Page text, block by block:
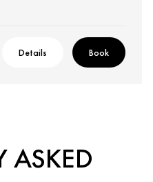
Details Book
ASKED